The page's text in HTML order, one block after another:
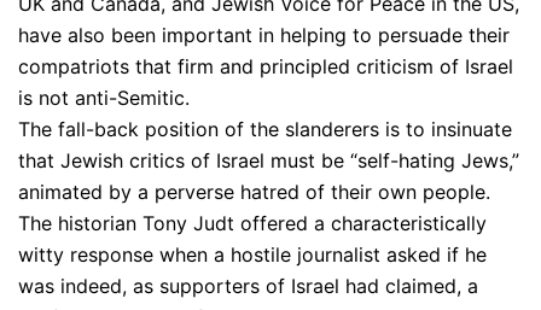
have also been important in helping to persuade their
compatriots that firm and principled criticism of Israel
is not anti-Semitic.
The fall-back position of the slanderers is to insinuate
that Jewish critics of Israel must be “self-hating Jews,”
animated by a perverse hatred of their own people.
The historian Tony Judt offered a characteristically
witty response when a hostile journalist asked if he
was indeed, as supporters of Israel had claimed, a